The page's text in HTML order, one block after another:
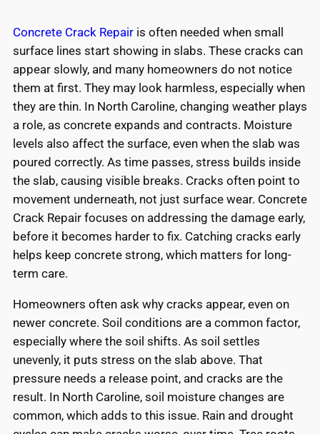
Concrete Crack Repair is often needed when small
surface lines start showing in slabs. These cracks can
appear slowly, and many homeowners do not notice
them at first. They may look harmless, especially when
they are thin. In North Caroline, changing weather plays
a role, as concrete expands and contracts. Moisture
levels also affect the surface, even when the slab was
poured correctly. As time passes, stress builds inside
the slab, causing visible breaks. Cracks often point to
movement underneath, not just surface wear. Concrete
Crack Repair focuses on addressing the damage early,
before it becomes harder to fix. Catching cracks early
helps keep concrete strong, which matters for long-
term care.
Homeowners often ask why cracks appear, even on
newer concrete. Soil conditions are a common factor,
especially where the soil shifts. As soil settles
unevenly, it puts stress on the slab above. That
pressure needs a release point, and cracks are the
result. In North Caroline, soil moisture changes are
common, which adds to this issue. Rain and drought